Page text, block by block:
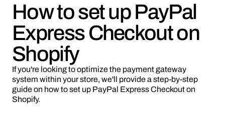
How to set up PayPal
Express Checkout on
Shopify
If you're looking to optimize the payment gateway
system within your store, we'll provide a step-by-step
guide on how to set up PayPal Express Checkout on
Shopify.